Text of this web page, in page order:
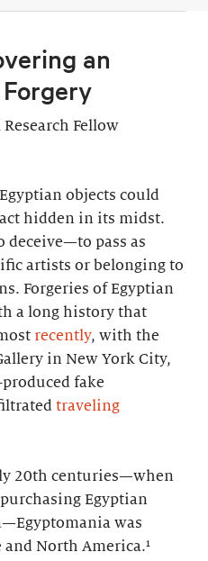
an
Fellow
objects could
hidden in its midst.
deceive—to pass as
artists or belonging to
Forgeries of Egyptian
a long history that
recently, with the
in New York City,
fake
traveling
20th centuries—when
Egyptian
was
North America.¹